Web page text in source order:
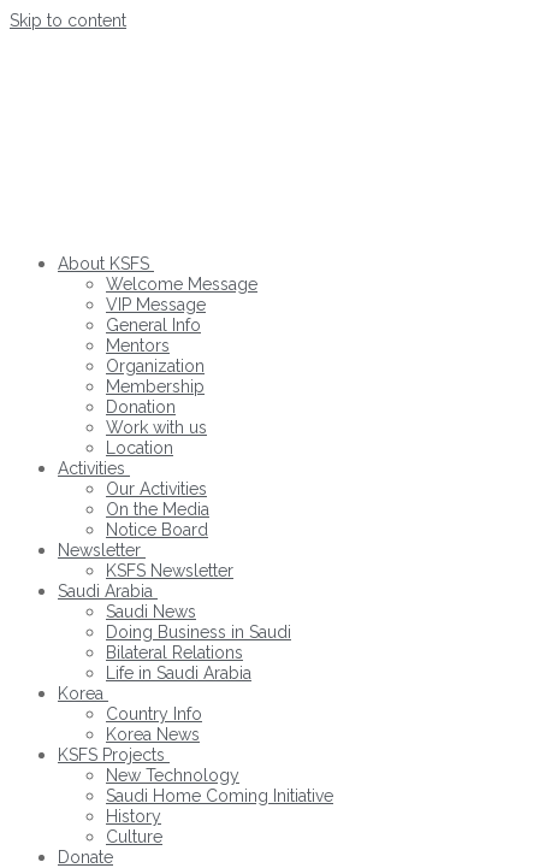
Skip to content
About KSFS
Welcome Message
VIP Message
General Info
Mentors
Organization
Membership
Donation
Work with us
Location
Activities
Our Activities
On the Media
Notice Board
Newsletter
KSFS Newsletter
Saudi Arabia
Saudi News
Doing Business in Saudi
Bilateral Relations
Life in Saudi Arabia
Korea
Country Info
Korea News
KSFS Projects
New Technology
Saudi Home Coming Initiative
History
Culture
Donate